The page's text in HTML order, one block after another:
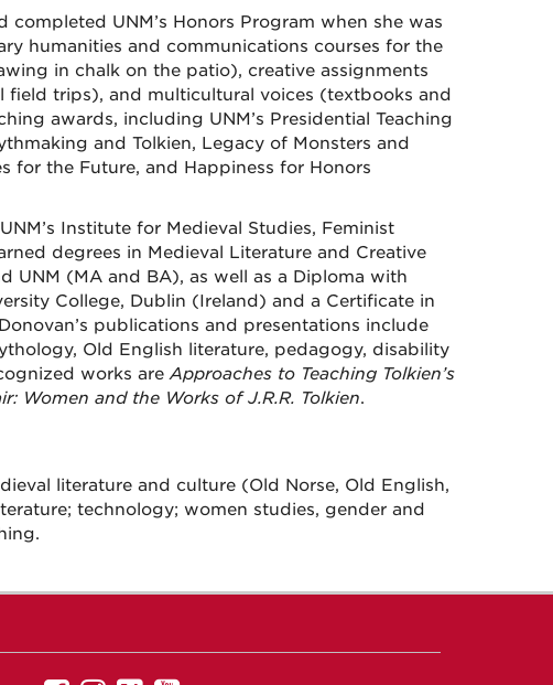
UNM’s Honors Program when she was
humanities and communications courses for the
in chalk on the patio), creative assignments
trips), and multicultural voices (textbooks and
awards, including UNM’s Presidential Teaching
and Tolkien, Legacy of Monsters and
for the Future, and Happiness for Honors
Institute for Medieval Studies, Feminist
degrees in Medieval Literature and Creative
UNM (MA and BA), as well as a Diploma with
College, Dublin (Ireland) and a Certificate in
publications and presentations include
Old English literature, pedagogy, disability
works are Approaches to Teaching Tolkien’s
Women and the Works of J.R.R. Tolkien.
literature and culture (Old Norse, Old English,
technology; women studies, gender and